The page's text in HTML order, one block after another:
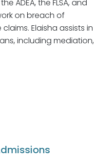
ADEA, the FLSA, and
on breach of
Elaisha assists in
including mediation,